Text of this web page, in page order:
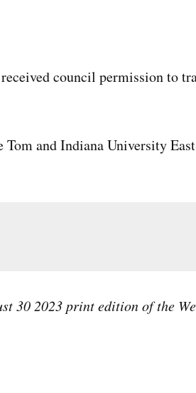
council permission to
and Indiana University
30 2023 print edition of the